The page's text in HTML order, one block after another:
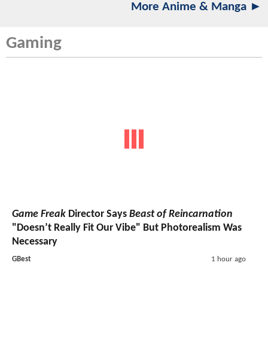
More Anime & Manga ►
Gaming
Game Freak Director Says Beast of Reincarnation
"Doesn’t Really Fit Our Vibe" But Photorealism Was
Necessary
GBest 1 hour ago